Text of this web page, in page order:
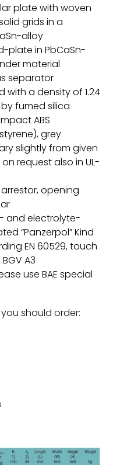
plate with woven
grids in a
alloy
plate in PbCaSn-
material
separator
with a density of 1.24
by fumed silica
ABS
grey
slightly from given
request also in UL-
opening
and electrolyte-
“Panzerpol” Kind
EN 60529, touch
A3
use BAE special
should order: